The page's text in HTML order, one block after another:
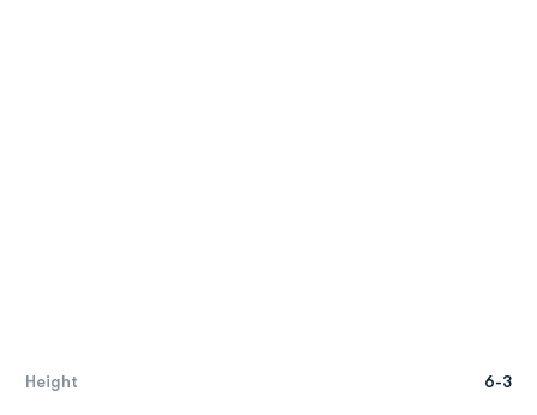
Height 6-3